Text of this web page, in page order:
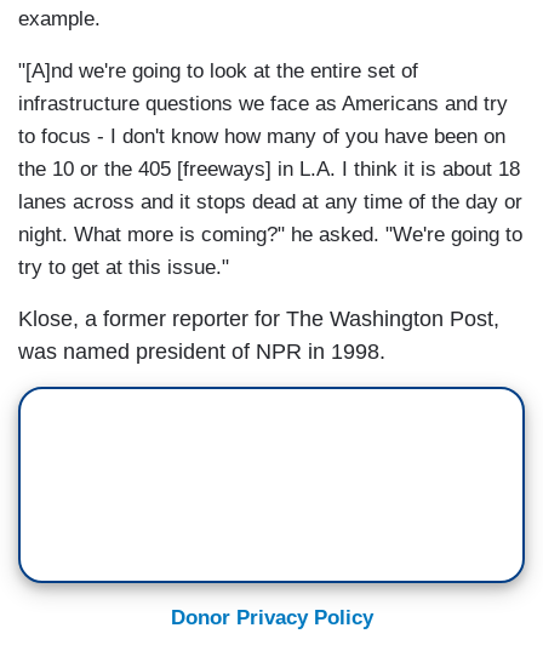
example.
"[A]nd we're going to look at the entire set of
infrastructure questions we face as Americans and try
to focus - I don't know how many of you have been on
the 10 or the 405 [freeways] in L.A. I think it is about 18
lanes across and it stops dead at any time of the day or
night. What more is coming?" he asked. "We're going to
try to get at this issue."
Klose, a former reporter for The Washington Post,
was named president of NPR in 1998.
Donor Privacy Policy